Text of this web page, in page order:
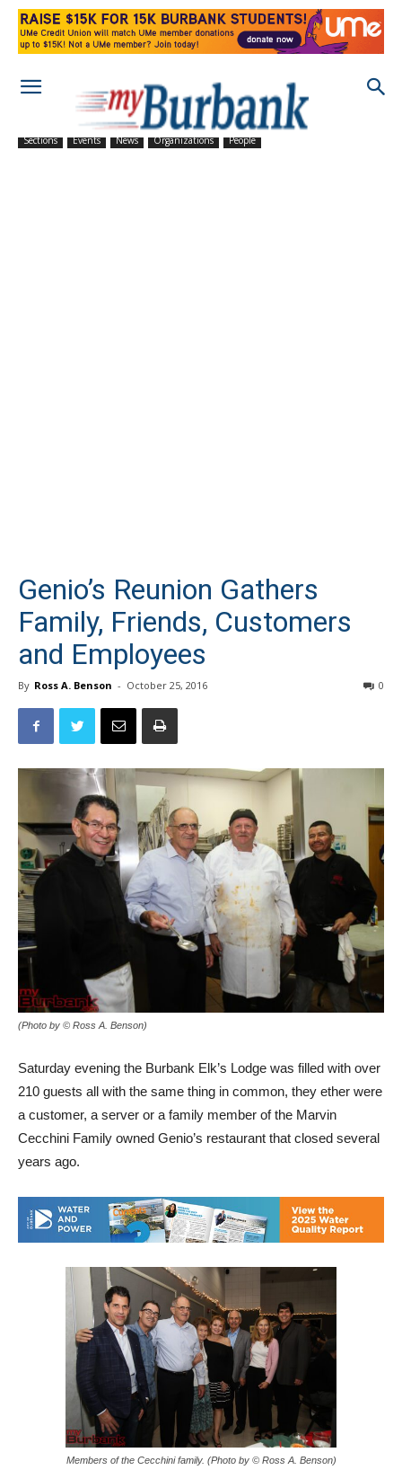
Sections Events News Organizations People
Genio’s Reunion Gathers
Family, Friends, Customers
and Employees
By Ross A. Benson - October 25, 2016 0
(Photo by © Ross A. Benson)
Saturday evening the Burbank Elk’s Lodge was filled with over
210 guests all with the same thing in common, they ether were
a customer, a server or a family member of the Marvin
Cecchini Family owned Genio’s restaurant that closed several
years ago.
Members of the Cecchini family. (Photo by © Ross A. Benson)